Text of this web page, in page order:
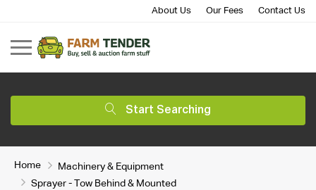
About Us Our Fees Contact Us
Start Searching
Home
Machinery & Equipment
Sprayer - Tow Behind & Mounted